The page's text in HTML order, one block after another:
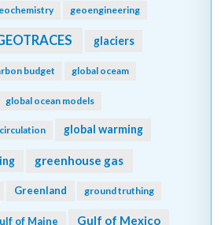
geoengineering
glaciers
budget global oceam
global ocean models
global warming
greenhouse gas
Greenland ground truthing
of Maine Gulf of Mexico